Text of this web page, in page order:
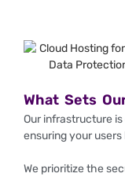
What Sets
Our infrastructure
ensuring your
We prioritize the